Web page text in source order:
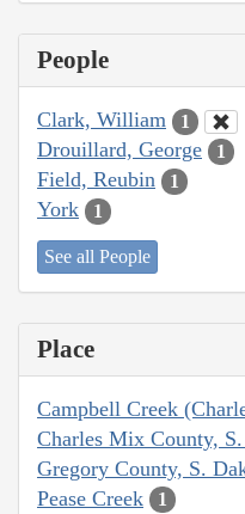
People
Clark, William 1
Drouillard, George 1
Field, Reubin 1
York 1
See all People
Place
Campbell Creek
Charles Mix County,
Gregory County, S.
Pease Creek 1